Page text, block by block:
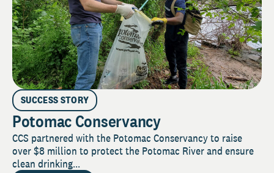
SUCCESS STORY
Potomac Conservancy
CCS partnered with the Potomac Conservancy to raise
over $8 million to protect the Potomac River and ensure
clean drinking...